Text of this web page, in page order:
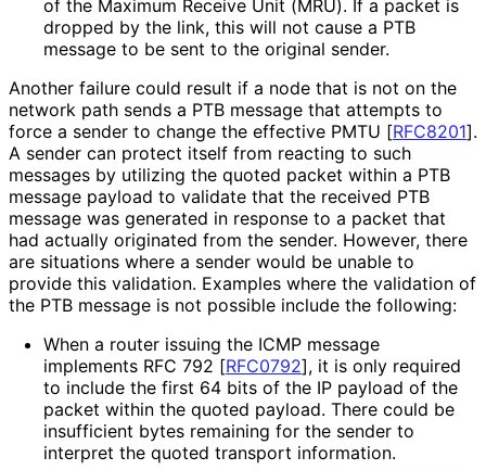
of the Maximum Receive Unit (MRU). If a packet is
dropped by the link, this will not cause a PTB
message to be sent to the original sender.
Another failure could result if a node that is not on the
network path sends a PTB message that attempts to
force a sender to change the effective PMTU [RFC8201].
A sender can protect itself from reacting to such
messages by utilizing the quoted packet within a PTB
message payload to validate that the received PTB
message was generated in response to a packet that
had actually originated from the sender. However, there
are situations where a sender would be unable to
provide this validation. Examples where the validation of
the PTB message is not possible include the following:
When a router issuing the ICMP message
implements RFC 792 [RFC0792], it is only required
to include the first 64 bits of the IP payload of the
packet within the quoted payload. There could be
insufficient bytes remaining for the sender to
interpret the quoted transport information.